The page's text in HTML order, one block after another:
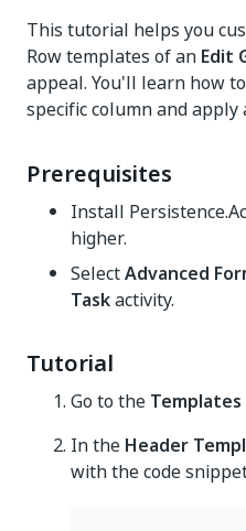
This tutorial helps you
Row templates of an Edit
appeal. You'll learn how
specific column and apply
Prerequisites
Install
higher.
SelectAdvanced
Taskactivity.
Tutorial
Go to the Templates
In the Header
with the code